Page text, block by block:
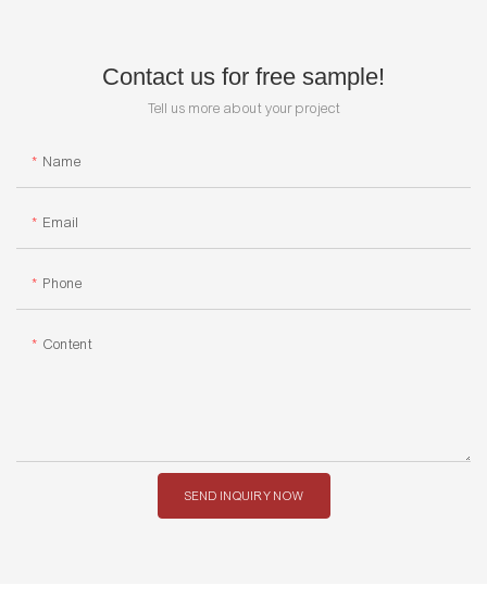
Contact us for free sample!
Tell us more about your project
Name
Email
Phone
Content
SEND INQUIRY NOW